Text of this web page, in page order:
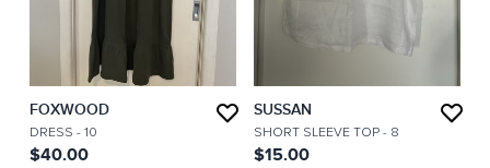
FOXWOOD
DRESS- 10
$40.00
SUSSAN
SHORT SLEEVE TOP - 8
$15.00